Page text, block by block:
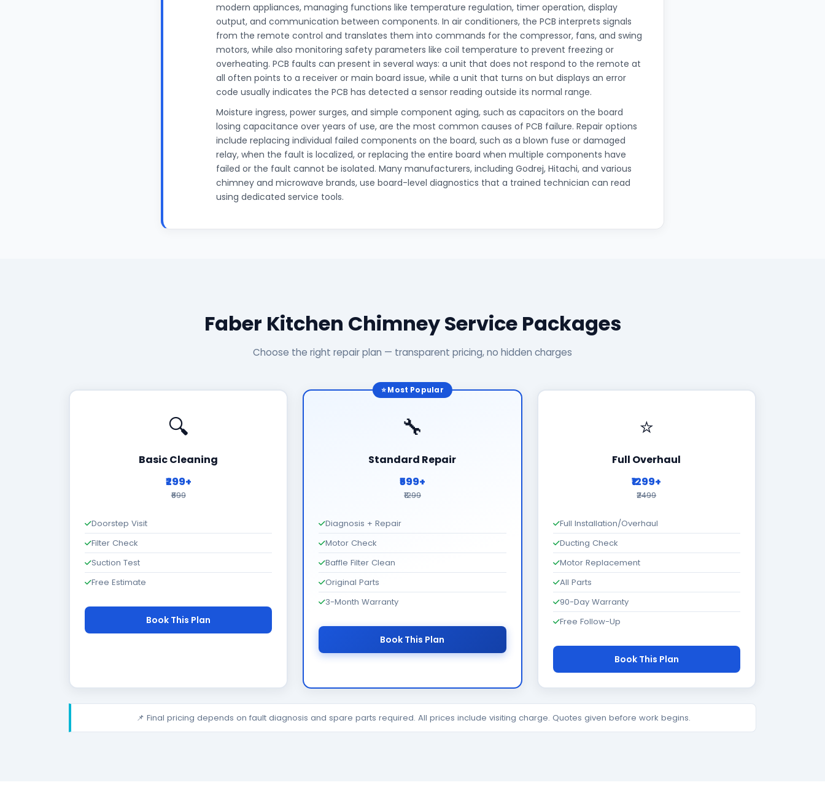
modern appliances, managing functions like temperature regulation, timer operation, display
output, and communication between components. In air conditioners, the PCB interprets signals
from the remote control and translates them into commands for the compressor, fans, and swing
motors, while also monitoring safety parameters like coil temperature to prevent freezing or
overheating. PCB faults can present in several ways: a unit that does not respond to the remote at
all often points to a receiver or main board issue, while a unit that turns on but displays an error
code usually indicates the PCB has detected a sensor reading outside its normal range.
Moisture ingress, power surges, and simple component aging, such as capacitors on the board
losing capacitance over years of use, are the most common causes of PCB failure. Repair options
include replacing individual failed components on the board, such as a blown fuse or damaged
relay, when the fault is localized, or replacing the entire board when multiple components have
failed or the fault cannot be isolated. Many manufacturers, including Godrej, Hitachi, and various
chimney and microwave brands, use board-level diagnostics that a trained technician can read
using dedicated service tools.
Faber Kitchen Chimney Service Packages
Choose the right repair plan — transparent pricing, no hidden charges
🔍
Basic Cleaning
₹299+
₹699
Doorstep Visit
Filter Check
Suction Test
Free Estimate
Book This Plan
⭐ Most Popular
🔧
Standard Repair
₹599+
₹1299
Diagnosis + Repair
Motor Check
Baffle Filter Clean
Original Parts
3-Month Warranty
Book This Plan
⭐
Full Overhaul
₹1299+
₹2499
Full Installation/Overhaul
Ducting Check
Motor Replacement
All Parts
90-Day Warranty
Free Follow-Up
Book This Plan
📌 Final pricing depends on fault diagnosis and spare parts required. All prices include visiting charge. Quotes given before work begins.